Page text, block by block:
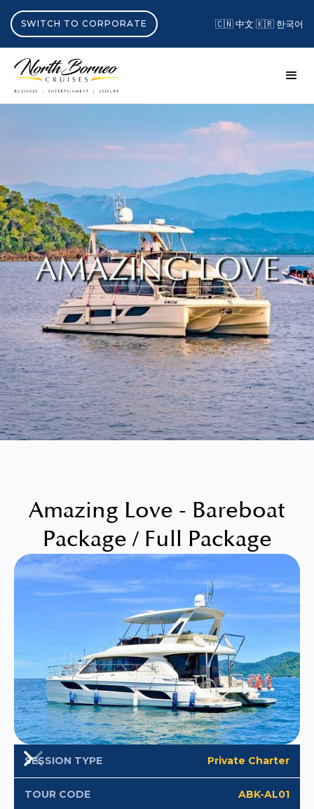
SWITCH TO CORPORATE 🇨🇳 中文 🇰🇷 한국어
Amazing Love - Bareboat
Package / Full Package
SESSION TYPE Private Charter
TOUR CODE ABK-AL01